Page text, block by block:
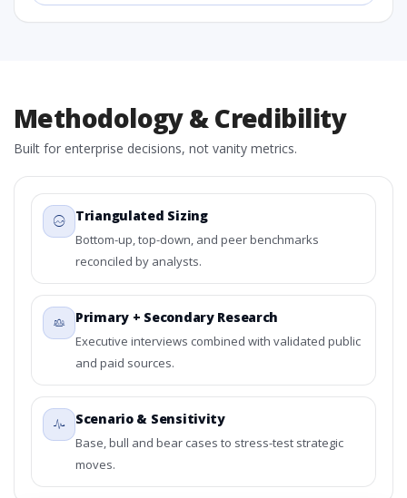
Methodology & Credibility
Built for enterprise decisions, not vanity metrics.
Triangulated Sizing
Bottom-up, top-down, and peer benchmarks
reconciled by analysts.
Primary + Secondary Research
Executive interviews combined with validated public
and paid sources.
Scenario & Sensitivity
Base, bull and bear cases to stress-test strategic
moves.